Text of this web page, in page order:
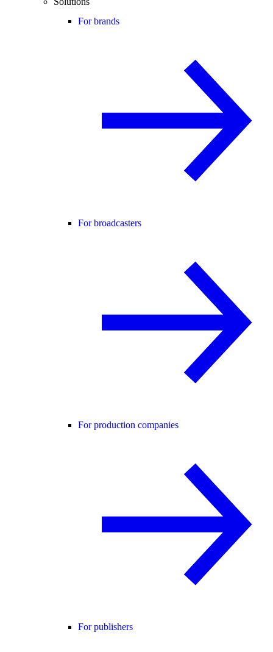
For brands
For broadcasters
For production companies
For publishers